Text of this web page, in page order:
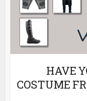
HAVE
COSTUME